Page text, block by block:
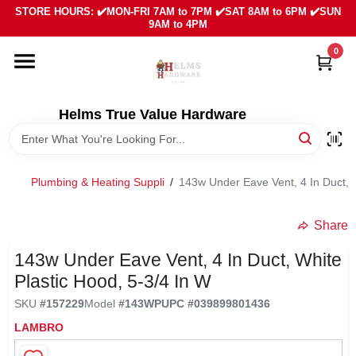
Skip
content
STORE HOURS: ✔️MON-FRI 7AM to 7PM ✔️SAT 8AM to 6PM ✔️SUN
9AM to 4PM
Helms True Value Hardware
0
HOME
DEPARTMENTS
SIGN IN
SIGN UP
Plumbing & Heating Suppli / 143w Under Eave Vent, 4 In Duct,
Share
143w Under Eave Vent, 4 In Duct, White
Plastic Hood, 5-3/4 In W
SKU #157229Model #143WPUPC #039899801436
LAMBRO